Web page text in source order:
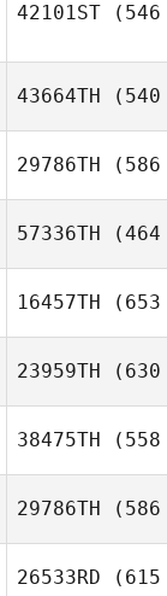
42101ST (546
43664TH (540
David
29786TH (586
57336TH (464
Felipe
16457TH (653
Scott
23959TH (630
Brent
38475TH (558
Aaron
29786TH (586
26533RD (615